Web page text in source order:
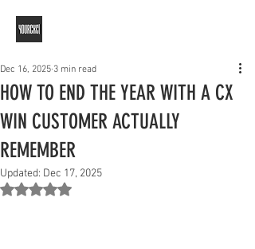
HOW TO END THE YEAR WITH A CX
WIN CUSTOMER ACTUALLY
REMEMBER
Dec 16, 2025 3 min read
Updated: Dec 17, 2025
Rated NaN out of 5 stars.